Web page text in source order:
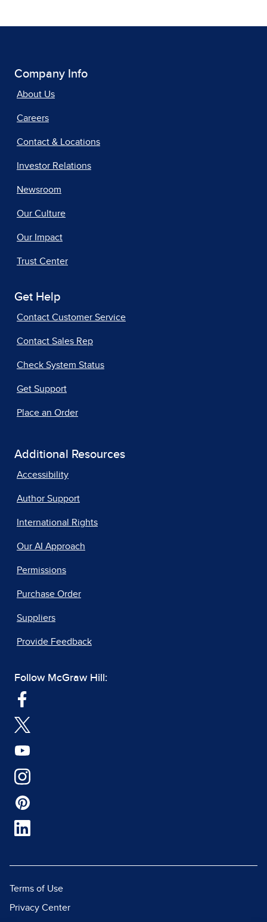
Company Info
About Us
Careers
Contact & Locations
Investor Relations
Newsroom
Our Culture
Our Impact
Trust Center
Get Help
Contact Customer Service
Contact Sales Rep
Check System Status
Get Support
Place an Order
Additional Resources
Accessibility
Author Support
International Rights
Our AI Approach
Permissions
Purchase Order
Suppliers
Provide Feedback
Follow McGraw Hill:
Terms of Use
Privacy Center